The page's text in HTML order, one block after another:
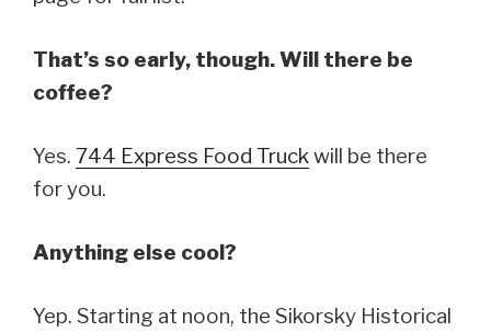
That’s so early, though. Will there be
coffee?
Yes. 744 Express Food Truckwill be there
for you.
Anything else cool?
Yep. Starting at noon, the Sikorsky Historical